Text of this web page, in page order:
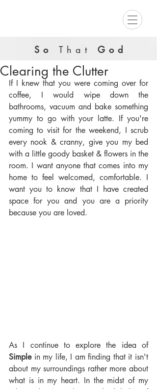
SoThat God
Clearing the Clutter
If I knew that you were coming over for
coffee, I would wipe down the
bathrooms, vacuum and bake something
yummy to go with your latte. If you're
coming to visit for the weekend, I scrub
every nook & cranny, give you my bed
with a little goody basket & flowers in the
room. I want anyone that comes into my
home to feel welcomed, comfortable. I
want you to know that I have created
space for you and you are a priority
because you are loved.
As I continue to explore the idea of
Simple in my life, I am finding that it isn't
about my surroundings rather more about
what is in my heart. In the midst of my